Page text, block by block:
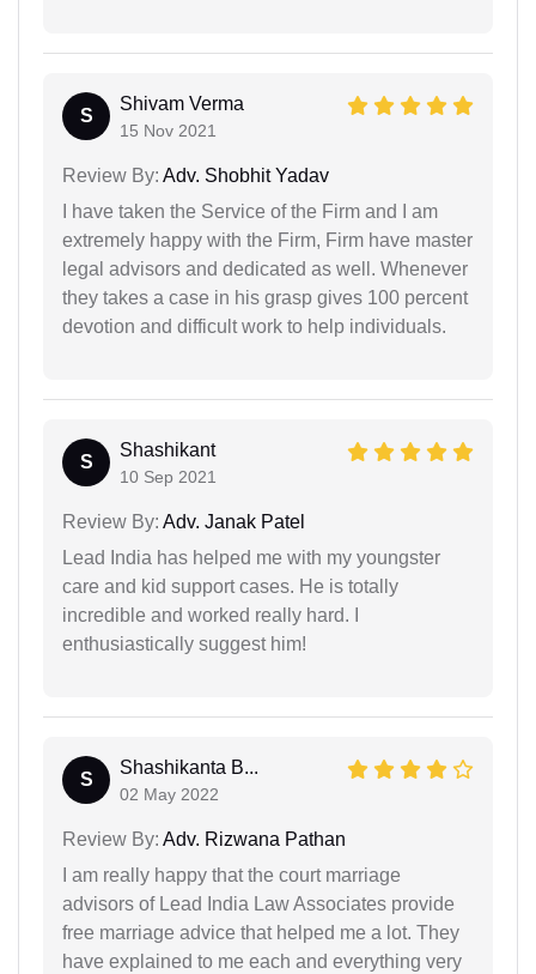
S
Shivam Verma
15 Nov 2021
Review By: Adv. Shobhit Yadav
I have taken the Service of the Firm and I am
extremely happy with the Firm, Firm have master
legal advisors and dedicated as well. Whenever
they takes a case in his grasp gives 100 percent
devotion and difficult work to help individuals.
S
Shashikant
10 Sep 2021
Review By: Adv. Janak Patel
Lead India has helped me with my youngster
care and kid support cases. He is totally
incredible and worked really hard. I
enthusiastically suggest him!
S
Shashikanta B...
02 May 2022
Review By: Adv. Rizwana Pathan
I am really happy that the court marriage
advisors of Lead India Law Associates provide
free marriage advice that helped me a lot. They
have explained to me each and everything very